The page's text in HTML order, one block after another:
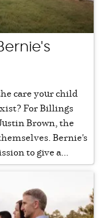
care your child
For Billings
Brown, the
Bernie's
to give a...